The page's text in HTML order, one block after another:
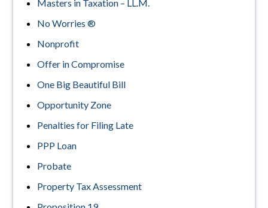
Masters in Taxation – LL.M.
No Worries ®
Nonprofit
Offer in Compromise
One Big Beautiful Bill
Opportunity Zone
Penalties for Filing Late
PPP Loan
Probate
Property Tax Assessment